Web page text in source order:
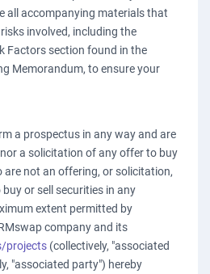
all accompanying materials that
involved, including the
Factors section found in the
Memorandum, to ensure your
a prospectus in any way and are
a solicitation of any offer to buy
are not an offering, or solicitation,
or sell securities in any
extent permitted by
company and its
projects (collectively, "associated
"associated party") hereby